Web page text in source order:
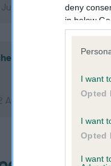
deny
in below
I want
Opted
I want
Opted
I want
2015; aged 4
2012; aged 1